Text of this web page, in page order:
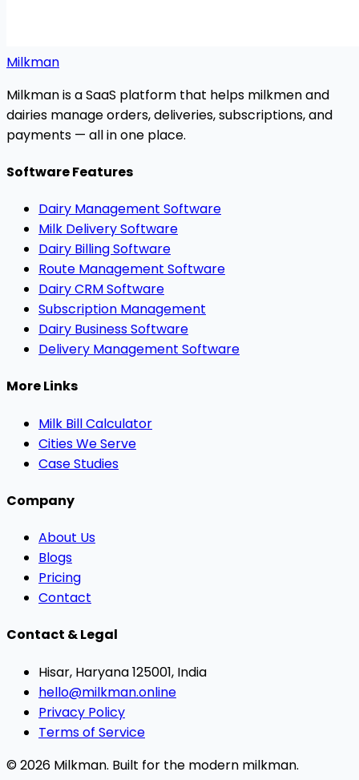
Milkman
Milkman is a SaaS platform that helps milkmen and
dairies manage orders, deliveries, subscriptions, and
payments — all in one place.
Software Features
Dairy Management Software
Milk Delivery Software
Dairy Billing Software
Route Management Software
Dairy CRM Software
Subscription Management
Dairy Business Software
Delivery Management Software
More Links
Milk Bill Calculator
Cities We Serve
Case Studies
Company
About Us
Blogs
Pricing
Contact
Contact & Legal
Hisar, Haryana 125001, India
hello@milkman.online
Privacy Policy
Terms of Service
© 2026 Milkman. Built for the modern milkman.